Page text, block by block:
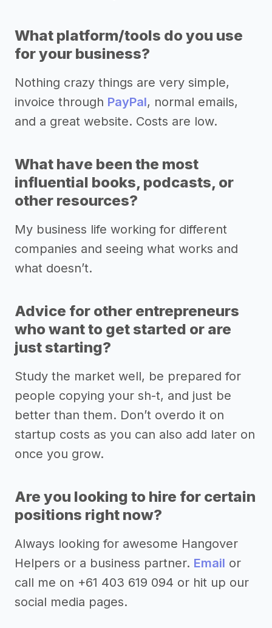
What platform/tools do you use
for your business?
Nothing crazy things are very simple,
invoice through PayPal, normal emails,
and a great website. Costs are low.
What have been the most
influential books, podcasts, or
other resources?
My business life working for different
companies and seeing what works and
what doesn’t.
Advice for other entrepreneurs
who want to get started or are
just starting?
Study the market well, be prepared for
people copying your sh-t, and just be
better than them. Don’t overdo it on
startup costs as you can also add later on
once you grow.
Are you looking to hire for certain
positions right now?
Always looking for awesome Hangover
Helpers or a business partner. Email or
call me on +61 403 619 094 or hit up our
social media pages.